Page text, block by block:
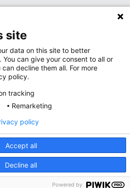
Menu
Toggle
Privacy Policy
Site Map
Notice © 2026 Nationwide
site
data on this site to better
can give your consent to all or
decline them all. For more
policy.
tracking
Remarketing
Accept all
Decline all
policy
Powered by